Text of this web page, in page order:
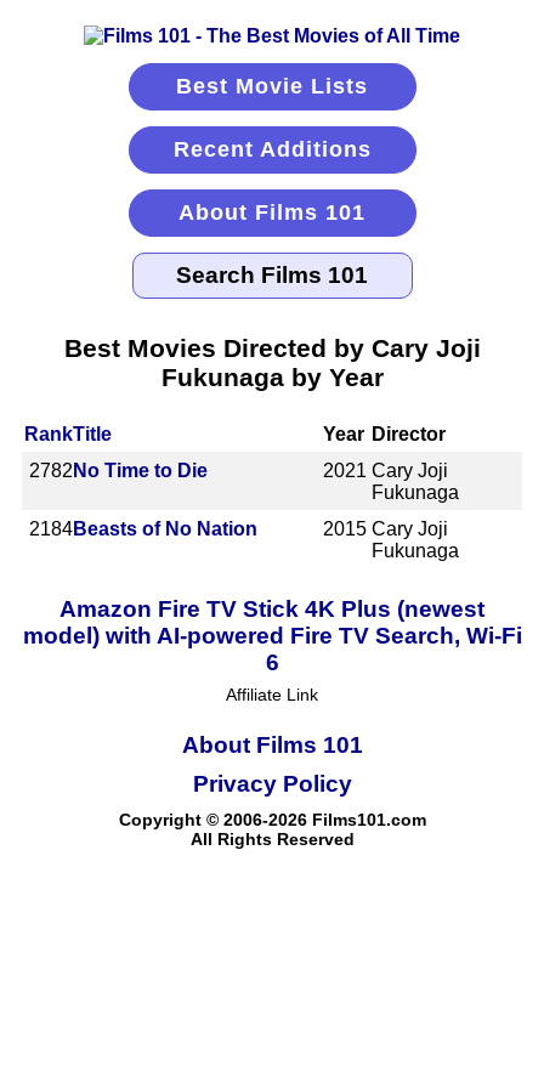
Best Movie Lists
Recent Additions
About Films 101
Best Movies Directed by Cary Joji
Fukunaga by Year
RankTitle Year Director
2782 No Time to Die 2021 Cary Joji
Fukunaga
2184Beasts of No Nation 2015 Cary Joji
Fukunaga
Amazon Fire TV Stick 4K Plus (newest
model) with AI-powered Fire TV Search, Wi-Fi
6
Affiliate Link
About Films 101
Copyright © 2006-2026 Films101.com
All Rights Reserved
Privacy Policy